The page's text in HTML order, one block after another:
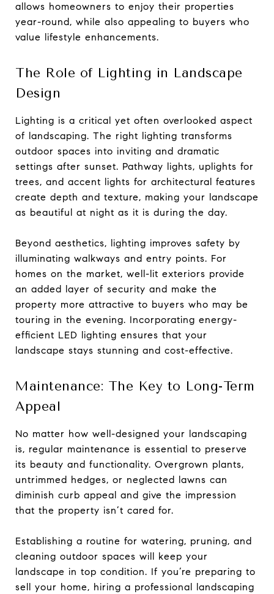
allows homeowners to enjoy their properties
year-round, while also appealing to buyers who
value lifestyle enhancements.
The Role of Lighting in Landscape
Design
Lighting is a critical yet often overlooked aspect
of landscaping. The right lighting transforms
outdoor spaces into inviting and dramatic
settings after sunset. Pathway lights, uplights for
trees, and accent lights for architectural features
create depth and texture, making your landscape
as beautiful at night as it is during the day.
Beyond aesthetics, lighting improves safety by
illuminating walkways and entry points. For
homes on the market, well-lit exteriors provide
an added layer of security and make the
property more attractive to buyers who may be
touring in the evening. Incorporating energy-
efficient LED lighting ensures that your
landscape stays stunning and cost-effective.
Maintenance: The Key to Long-Term
Appeal
No matter how well-designed your landscaping
is, regular maintenance is essential to preserve
its beauty and functionality. Overgrown plants,
untrimmed hedges, or neglected lawns can
diminish curb appeal and give the impression
that the property isn’t cared for.
Establishing a routine for watering, pruning, and
cleaning outdoor spaces will keep your
landscape in top condition. If you’re preparing to
sell your home, hiring a professional landscaping